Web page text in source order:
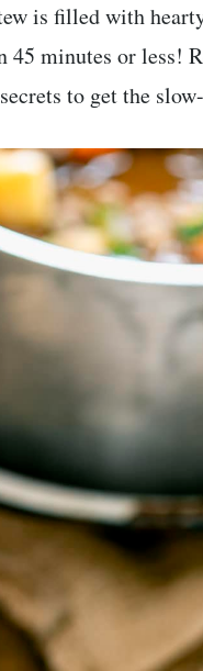
is filled with
45 minutes or less!
to get the